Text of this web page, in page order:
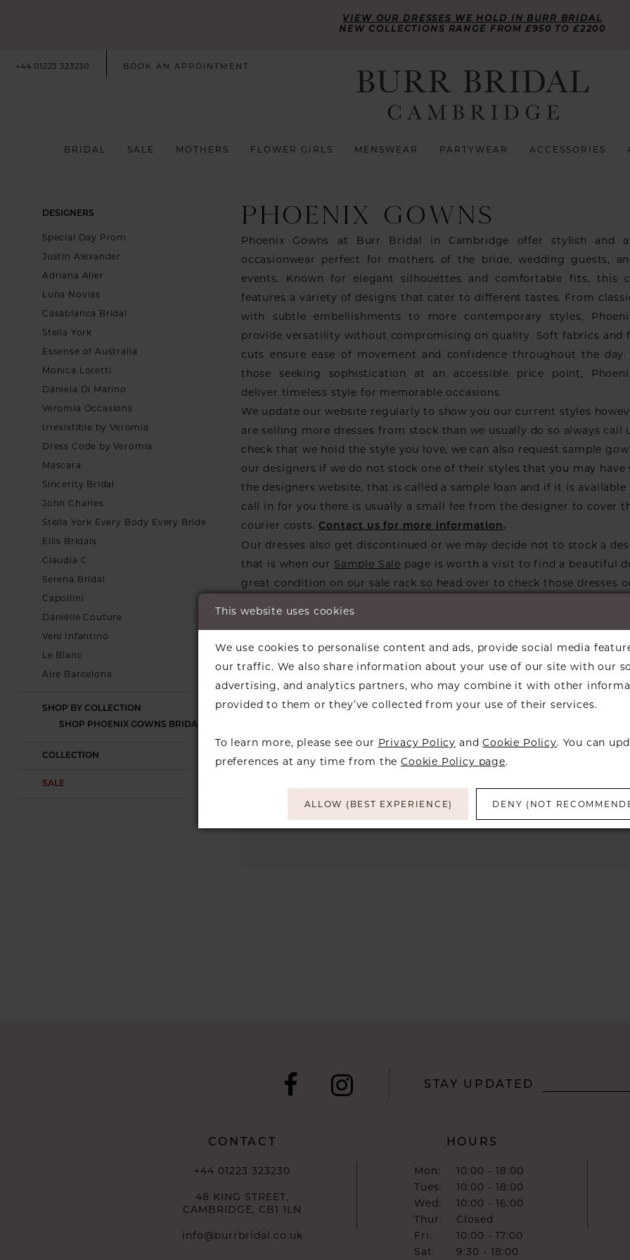
VIEW OUR DRESSES WE HOLD IN BURR BRIDAL
NEW COLLECTIONS RANGE FROM £950 TO £2200
+44 01223 323230 BOOK AN APPOINTMENT
BRIDAL SALE MOTHERS FLOWER GIRLS MENSWEAR PARTYWEAR ACCESSORIES
Product
Filters
DESIGNERS
Special Day Prom
Justin Alexander
Adriana Alier
Luna Novias
Casablanca Bridal
Stella York
Essense of Australia
Monica Loretti
Daniela Di Marino
Veromia Occasions
Irresistible by Veromia
Dress Code by Veromia
Mascara
Sincerity Bridal
John Charles
Stella York Every Body Every Bride
Ellis Bridals
Claudia C
Serena Bridal
Capollini
Danielle Couture
Veni Infantino
Le Blanc
Aire Barcelona
SHOP BY COLLECTION
SHOP PHOENIX GOWNS BRIDAL
COLLECTION
SALE
PHOENIX GOWNS
Phoenix Gowns at Burr Bridal in Cambridge offer stylish and
occasionwear perfect for mothers of the bride, wedding guests,
events. Known for elegant silhouettes and comfortable fits, this
features a variety of designs that cater to different tastes. From
with subtle embellishments to more contemporary styles,
provide versatility without compromising on quality. Soft fabrics and
cuts ensure ease of movement and confidence throughout the
those seeking sophistication at an accessible price point,
deliver timeless style for memorable occasions.
We update our website regularly to show you our current styles
are selling more dresses from stock than we usually do so always call
check that we hold the style you love, we can also request sample
our designers if we do not stock one of their styles that you may have
the designers website, that is called a sample loan and if it is available
call in for you there is usually a small fee from the designer to cover
courier costs. Contact us for more information .
Our dresses also get discontinued or we may decide not to stock a
that is when our Sample Sale page is worth a visit to find a beautiful
great condition on our sale rack so head over to check those dresses
We're Sorry — we couldn't
Try clearing some of your filters or using
STAY UPDATED
CONTACT
+44 01223 323230
48 KING STREET,
CAMBRIDGE, CB1 1LN
info@burrbridal.co.uk
HOURS
Mon:
10:00 - 18:00
Tues:
10:00 - 18:00
Wed:
10:00 - 16:00
Thur:
Closed
Fri:
10:00 - 17:00
Sat:
9:30 - 18:00
This website uses cookies
We use cookies to personalise content and ads, provide social media
our traffic. We also share information about your use of our site with our
advertising, and analytics partners, who may combine it with other
provided to them or they’ve collected from your use of their services.
To learn more, please see our Privacy Policy andCookie Policy. You can
preferences at any time from theCookie Policy page.
ALLOW (BEST EXPERIENCE) DENY (NOT